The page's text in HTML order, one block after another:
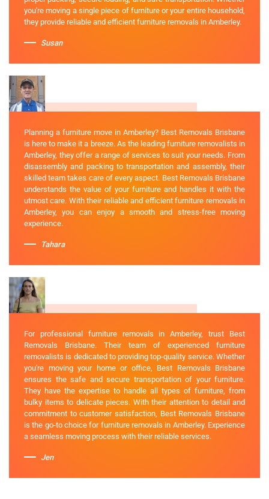
you're moving a single piece of furniture or your entire household,
they provide reliable and efficient furniture removals in Amberley.
Susan
Planning a furniture move in Amberley? Best Removals Brisbane
is here to make it a breeze. As the leading furniture removalists in
Amberley, they offer a range of services to suit your needs. From
disassembly and packing to transportation and assembly, their
skilled team takes care of every aspect. Best Removals Brisbane
understands the value of your furniture and handles it with the
utmost care. With their reliable and efficient furniture removals in
Amberley, you can enjoy a smooth and stress-free moving
experience.
Tahara
For professional furniture removals in Amberley, trust Best
Removals Brisbane. Their team of experienced furniture
removalists is dedicated to providing top-quality service. Whether
you're moving your home or office, Best Removals Brisbane
ensures the safe and secure transportation of your furniture.
They have the expertise to handle all types of furniture, from
bulky items to delicate pieces. With their attention to detail and
commitment to customer satisfaction, Best Removals Brisbane
is the go-to choice for furniture removals in Amberley. Experience
a seamless moving process with their reliable services.
Jen